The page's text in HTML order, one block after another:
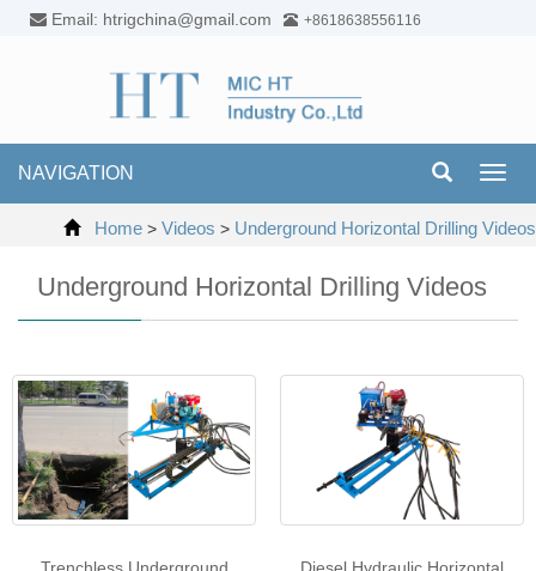
Email: htrigchina@gmail.com +8618638556116
NAVIGATION
Home > Videos > Underground Horizontal Drilling Videos
Underground Horizontal Drilling Videos